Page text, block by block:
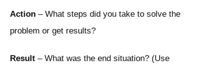
Action – What steps did you take to solve the
problem or get results?
Result – What was the end situation? (Use